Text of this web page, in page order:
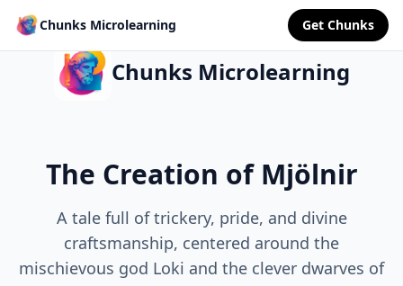
Chunks Microlearning Get Chunks
Chunks Microlearning
The Creation of Mjölnir
A tale full of trickery, pride, and divine
craftsmanship, centered around the
mischievous god Loki and the clever dwarves of